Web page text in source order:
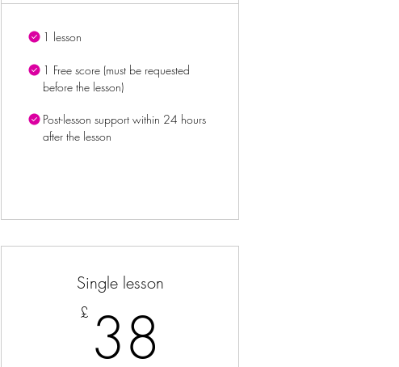
1 lesson
1 Free score (must be requested
before the lesson)
Post-lesson support within 24 hours
after the lesson
Single lesson
£ 38